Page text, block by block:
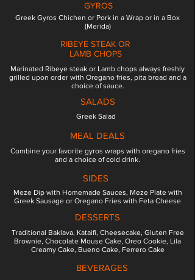
GYROS
Greek Gyros Chichen or Pork in a Wrap or in a Box
(Merida)
RIBEYE STEAK OR
LAMB CHOPS
Marinated Ribeye steak or Lamb chops always freshly
grilled upon order with Oregano fries, pita bread and a
choice of sauce.
SALADS
Greek Salad
MEAL DEALS
Combine your favorite gyros wraps with oregano fries
and a choice of cold drink.
SIDES
Meze Dip with Homemade Sauces, Meze Plate with
Greek Sausage or Oregano Fries with Feta Cheese
DESSERTS
Traditional Baklava, Kataifi, Cheesecake, Gluten Free
Brownie, Chocolate Mouse Cake, Oreo Cookie, Lila
Creamy Cake, Bueno Cake, Ferrero Cake
BEVERAGES